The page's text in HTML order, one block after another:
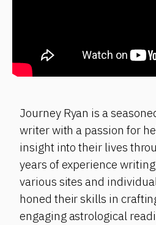
Journey Ryan is a
writer with a passion for
insight into their lives
years of experience
various sites and
honed their skills in
engaging astrological